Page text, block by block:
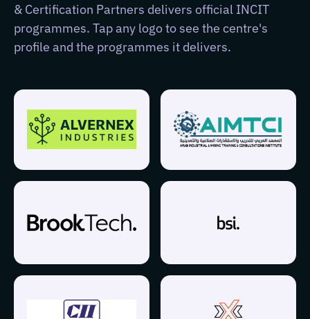
& Certification Partners delivers official INCIT
programmes. Tap any logo to see the centre's
profile and the programmes it delivers.